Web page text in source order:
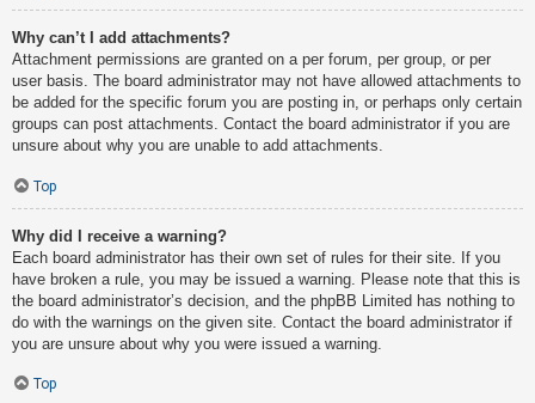
Why can’t I add attachments?
Attachment permissions are granted on a per forum, per group, or per
user basis. The board administrator may not have allowed attachments to
be added for the specific forum you are posting in, or perhaps only certain
groups can post attachments. Contact the board administrator if you are
unsure about why you are unable to add attachments.
Top
Why did I receive a warning?
Each board administrator has their own set of rules for their site. If you
have broken a rule, you may be issued a warning. Please note that this is
the board administrator’s decision, and the phpBB Limited has nothing to
do with the warnings on the given site. Contact the board administrator if
you are unsure about why you were issued a warning.
Top